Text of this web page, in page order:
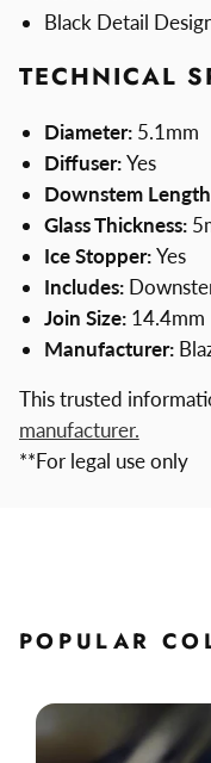
Black Detail
TECHNICAL
Diameter: 5.1mm
Diffuser:Yes
Downstem
Glass Thickness:
Ice Stopper:Yes
Includes:
Join Size: 14.4mm
Manufacturer:
This trusted
manufacturer.
**For legal use only
POPULAR